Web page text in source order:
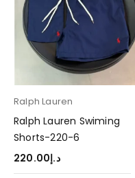
Ralph Lauren
Ralph Lauren Swiming
Shorts-220-6
د.إ220.00